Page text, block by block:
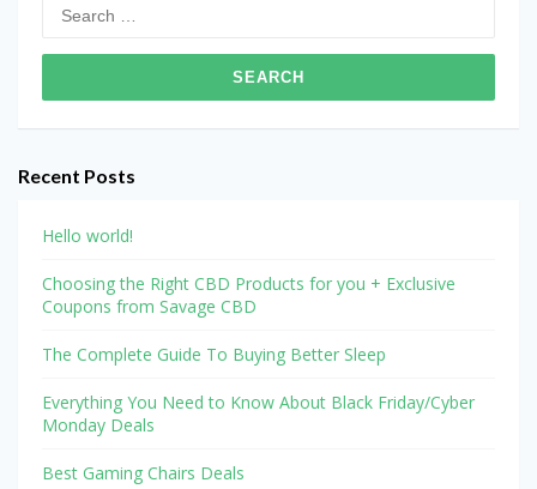
for:
Recent Posts
Hello world!
Choosing the Right CBD Products for you + Exclusive
Coupons from Savage CBD
The Complete Guide To Buying Better Sleep
Everything You Need to Know About Black Friday/Cyber
Monday Deals
Best Gaming Chairs Deals